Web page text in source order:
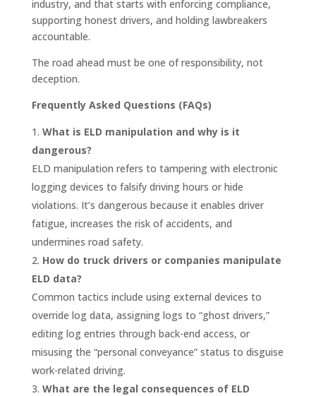
industry, and that starts with enforcing compliance,
supporting honest drivers, and holding lawbreakers
accountable.
The road ahead must be one of responsibility, not
deception.
Frequently Asked Questions (FAQs)
What is ELD manipulation and why is it
dangerous?
ELD manipulation refers to tampering with electronic
logging devices to falsify driving hours or hide
violations. It’s dangerous because it enables driver
fatigue, increases the risk of accidents, and
undermines road safety.
How do truck drivers or companies manipulate
ELD data?
Common tactics include using external devices to
override log data, assigning logs to “ghost drivers,”
editing log entries through back-end access, or
misusing the “personal conveyance” status to disguise
work-related driving.
What are the legal consequences of ELD